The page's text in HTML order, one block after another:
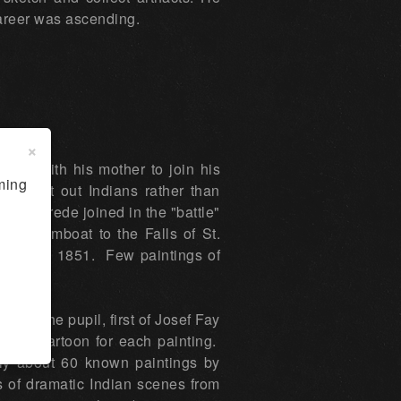
was ascending.
with his mother to join his
out Indians rather than
joined in the "battle"
Steamboat to the Falls of St.
in 1851. Few paintings of
was the pupil, first of Josef Fay
cartoon for each painting.
about 60 known paintings by
dramatic Indian scenes from
×